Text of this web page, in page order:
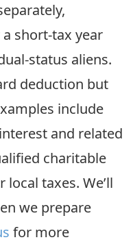
short-tax year
status aliens.
deduction but
include
and related
charitable
taxes. We’ll
we prepare
for more